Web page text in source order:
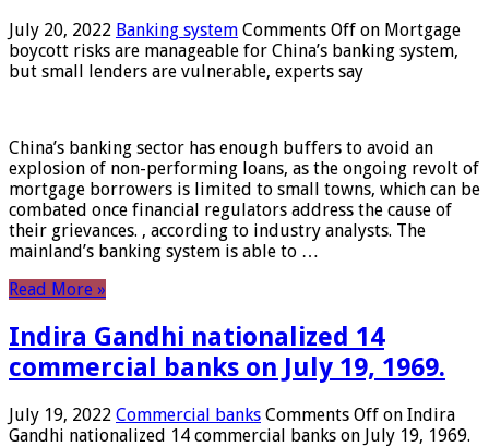
July 20, 2022 Banking system Comments Off on Mortgage
boycott risks are manageable for China’s banking system,
but small lenders are vulnerable, experts say
China’s banking sector has enough buffers to avoid an
explosion of non-performing loans, as the ongoing revolt of
mortgage borrowers is limited to small towns, which can be
combated once financial regulators address the cause of
their grievances. , according to industry analysts. The
mainland’s banking system is able to …
Read More »
Indira Gandhi nationalized 14
commercial banks on July 19, 1969.
July 19, 2022 Commercial banks Comments Off on Indira
Gandhi nationalized 14 commercial banks on July 19, 1969.